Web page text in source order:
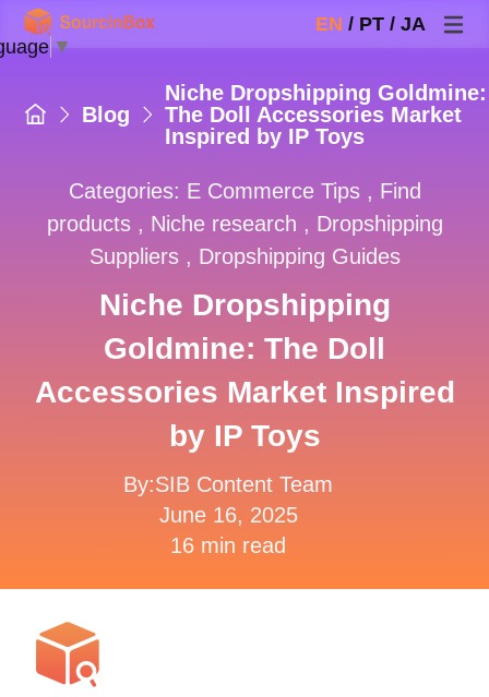
EN / PT / JA
Blog
Niche Dropshipping Goldmine:
The Doll Accessories Market
Inspired by IP Toys
Categories: E Commerce Tips , Find
products , Niche research , Dropshipping
Suppliers , Dropshipping Guides
Niche Dropshipping
Goldmine: The Doll
Accessories Market Inspired
by IP Toys
By:SIB Content Team
June 16, 2025
16 min read
▼